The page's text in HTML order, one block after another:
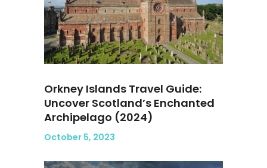
Orkney Islands Travel Guide:
Uncover Scotland’s Enchanted
Archipelago (2024)
October 5, 2023